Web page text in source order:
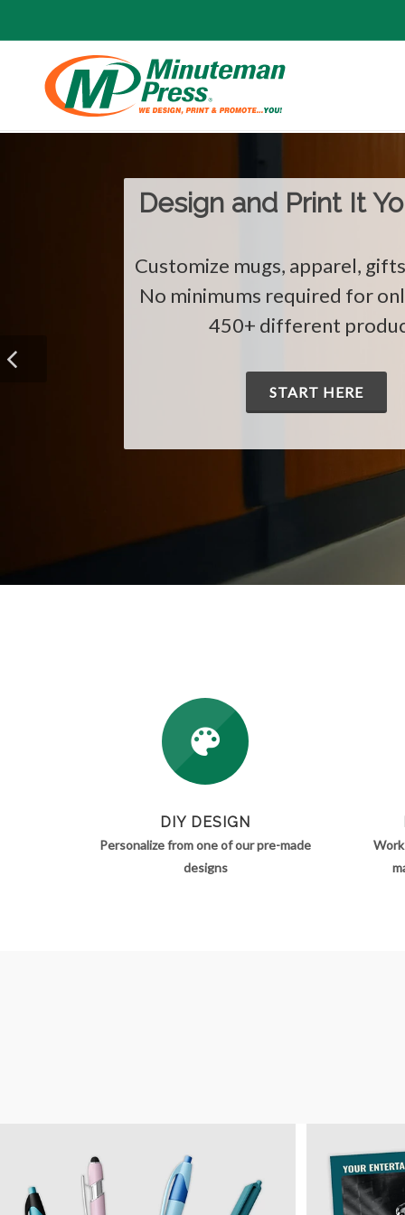
The Holidays Are
Show You Care with Custom
START HERE!
DIY DESIGN
Personalize from one of our pre-made
designs